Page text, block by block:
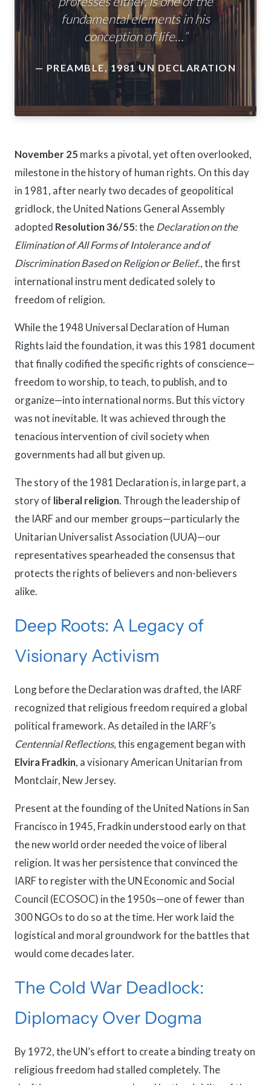
fundamental elements in his
conception of life…”
— PREAMBLE, 1981 UN DECLARATION
November 25 marks a pivotal, yet often overlooked,
milestone in the history of human rights. On this day
in 1981, after nearly two decades of geopolitical
gridlock, the United Nations General Assembly
adopted Resolution 36/55: theDeclaration on the
Elimination of All Forms of Intolerance and of
Discrimination Based on Religion or Belief., the first
international instru ment dedicated solely to
freedom of religion.
While the 1948 Universal Declaration of Human
Rights laid the foundation, it was this 1981 document
that finally codified the specific rights of conscience—
freedom to worship, to teach, to publish, and to
organize—into international norms. But this victory
was not inevitable. It was achieved through the
tenacious intervention of civil society when
governments had all but given up.
The story of the 1981 Declaration is, in large part, a
story of liberal religion. Through the leadership of
the IARF and our member groups—particularly the
Unitarian Universalist Association (UUA)—our
representatives spearheaded the consensus that
protects the rights of believers and non-believers
alike.
Deep Roots: A Legacy of
Visionary Activism
Long before the Declaration was drafted, the IARF
recognized that religious freedom required a global
political framework. As detailed in the IARF’s
Centennial Reflections, this engagement began with
Elvira Fradkin, a visionary American Unitarian from
Montclair, New Jersey.
Present at the founding of the United Nations in San
Francisco in 1945, Fradkin understood early on that
the new world order needed the voice of liberal
religion. It was her persistence that convinced the
IARF to register with the UN Economic and Social
Council (ECOSOC) in the 1950s—one of fewer than
300 NGOs to do so at the time. Her work laid the
logistical and moral groundwork for the battles that
would come decades later.
The Cold War Deadlock:
Diplomacy Over Dogma
By 1972, the UN’s effort to create a binding treaty on
religious freedom had stalled completely. The